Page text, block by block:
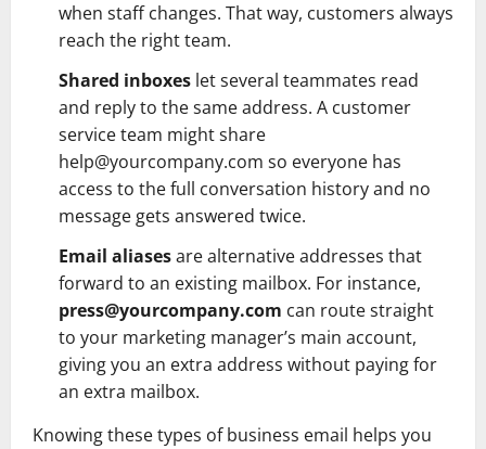
when staff changes. That way, customers always
reach the right team.
Shared inboxes let several teammates read
and reply to the same address. A customer
service team might share
help@yourcompany.com so everyone has
access to the full conversation history and no
message gets answered twice.
Email aliasesare alternative addresses that
forward to an existing mailbox. For instance,
press@yourcompany.com can route straight
to your marketing manager’s main account,
giving you an extra address without paying for
an extra mailbox.
Knowing these types of business email helps you